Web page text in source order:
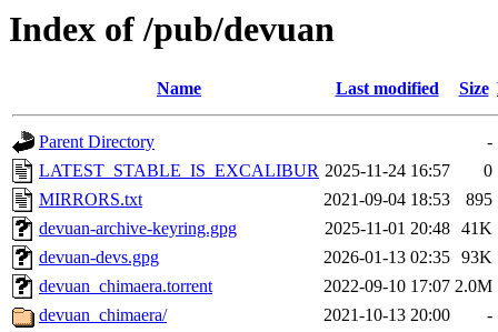
Index of /pub/devuan
Name Last modified Size
Parent Directory
-
LATEST_STABLE_IS_EXCALIBUR 2025-11-24 16:57
0
MIRRORS.txt
2021-09-04 18:53
895
devuan-archive-keyring.gpg
2025-11-01 20:48 41K
devuan-devs.gpg
2026-01-13 02:35 93K
devuan_chimaera.torrent
2022-09-10 17:07 2.0M
devuan_chimaera/
2021-10-13 20:00
-